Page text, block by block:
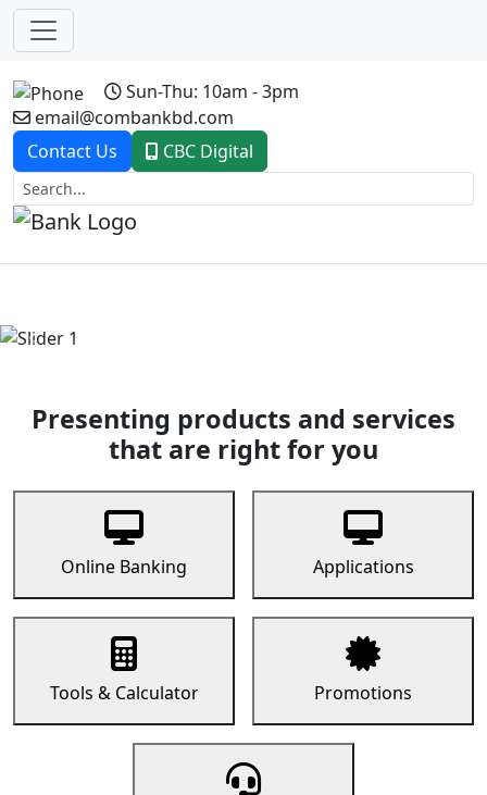
Sun-Thu: 10am - 3pm
email@combankbd.com
Contact Us
CBC Digital
Previous
Presenting products and services
that are right for you
Online Banking Applications
Tools & Calculator Promotions